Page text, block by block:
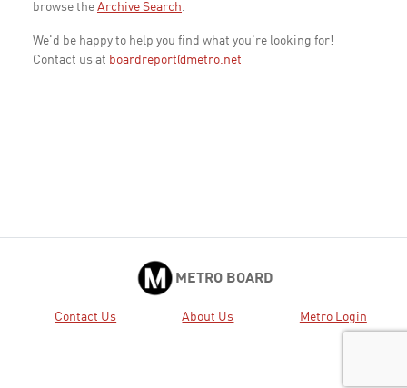
browse the Archive Search.
We'd be happy to help you find what you're looking for!
Contact us at boardreport@metro.net
METRO BOARD
Contact Us About Us Metro Login